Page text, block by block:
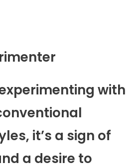
with
it’s a sign of
a desire to